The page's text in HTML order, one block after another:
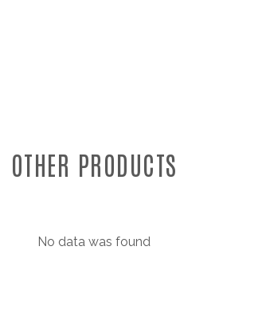
OTHER PRODUCTS
No data was found